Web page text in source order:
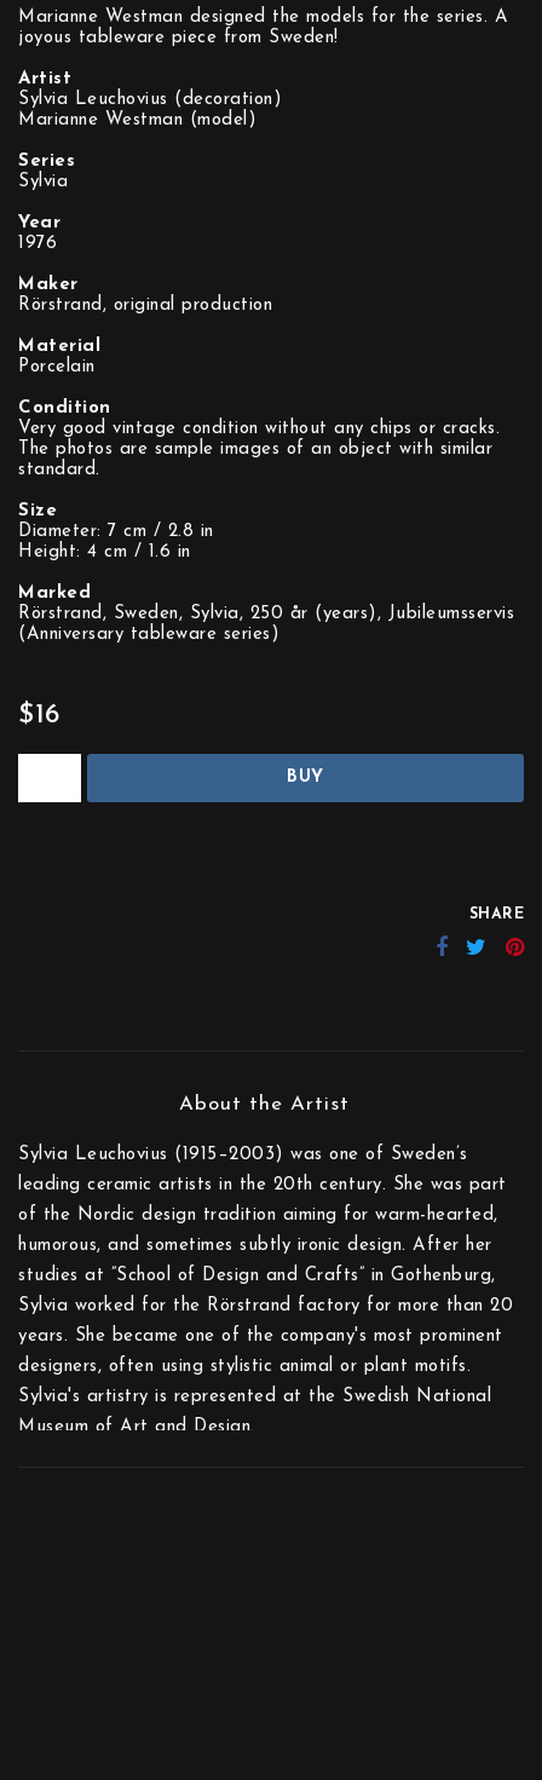
Marianne Westman designed the models for the series. A
joyous tableware piece from Sweden!
Artist
Sylvia Leuchovius (decoration)
Marianne Westman (model)
Series
Sylvia
Year
1976
Maker
Rörstrand, original production
Material
Porcelain
Condition
Very good vintage condition without any chips or cracks.
The photos are sample images of an object with similar
standard.
Size
Diameter: 7 cm / 2.8 in
Height: 4 cm / 1.6 in
Marked
Rörstrand, Sweden, Sylvia, 250 år (years), Jubileumsservis
(Anniversary tableware series)
$16
BUY
SHARE
Sylvia Leuchovius (1915–2003) was one of Sweden’s
leading ceramic artists in the 20th century. She was part
of the Nordic design tradition aiming for warm-hearted,
humorous, and sometimes subtly ironic design. After her
studies at ”School of Design and Crafts” in Gothenburg,
Sylvia worked for the Rörstrand factory for more than 20
years. She became one of the company's most prominent
designers, often using stylistic animal or plant motifs.
Sylvia's artistry is represented at the Swedish National
Museum of Art and Design.